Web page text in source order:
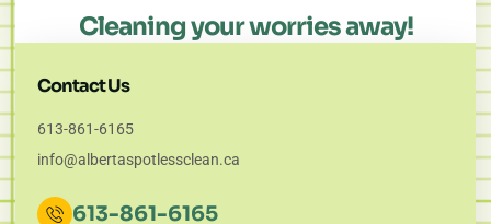
Cleaning your worries away!
Contact Us
613-861-6165
info@albertaspotlessclean.ca
613-861-6165